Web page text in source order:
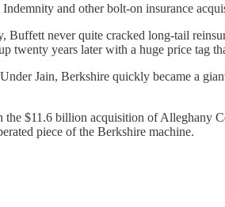
and other bolt-on insurance
never quite cracked long-tail
twenty years later with a huge price tag
Jain, Berkshire quickly became a
the $11.6 billion acquisition of
piece of the Berkshire machine.